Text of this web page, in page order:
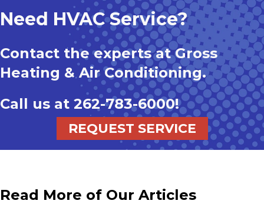
Need HVAC Service?
Contact the experts at Gross
Heating & Air Conditioning.
Call us at 262-783-6000!
REQUEST SERVICE
Read More of Our Articles